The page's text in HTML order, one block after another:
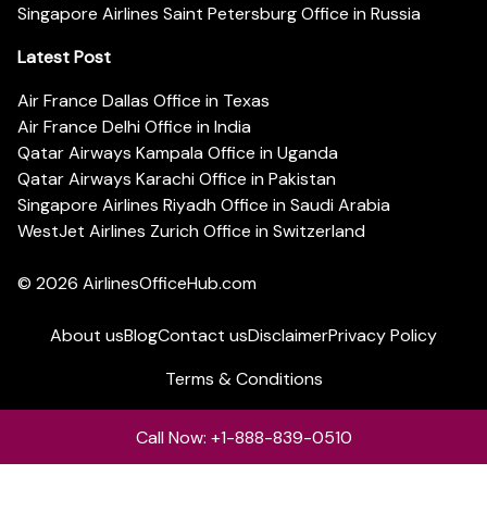
Singapore Airlines Saint Petersburg Office in Russia
Latest Post
Air France Dallas Office in Texas
Air France Delhi Office in India
Qatar Airways Kampala Office in Uganda
Qatar Airways Karachi Office in Pakistan
Singapore Airlines Riyadh Office in Saudi Arabia
WestJet Airlines Zurich Office in Switzerland
© 2026 AirlinesOfficeHub.com
About usBlogContact usDisclaimerPrivacy Policy
Terms & Conditions
Call Now: +1-888-839-0510